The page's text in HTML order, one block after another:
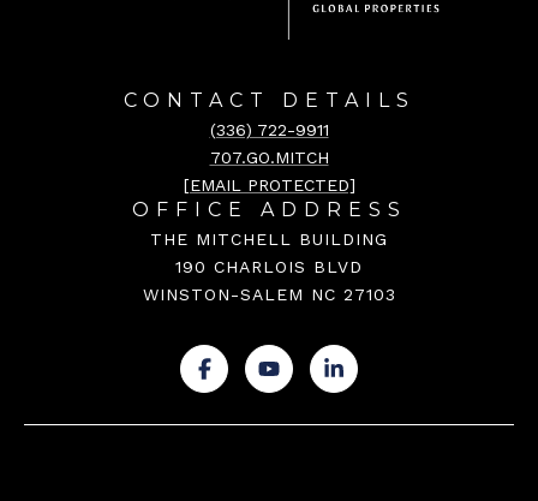
CONTACT DETAILS
(336) 722-9911
707.GO.MITCH
[EMAIL PROTECTED]
OFFICE ADDRESS
THE MITCHELL BUILDING
190 CHARLOIS BLVD
WINSTON-SALEM NC 27103
. . .